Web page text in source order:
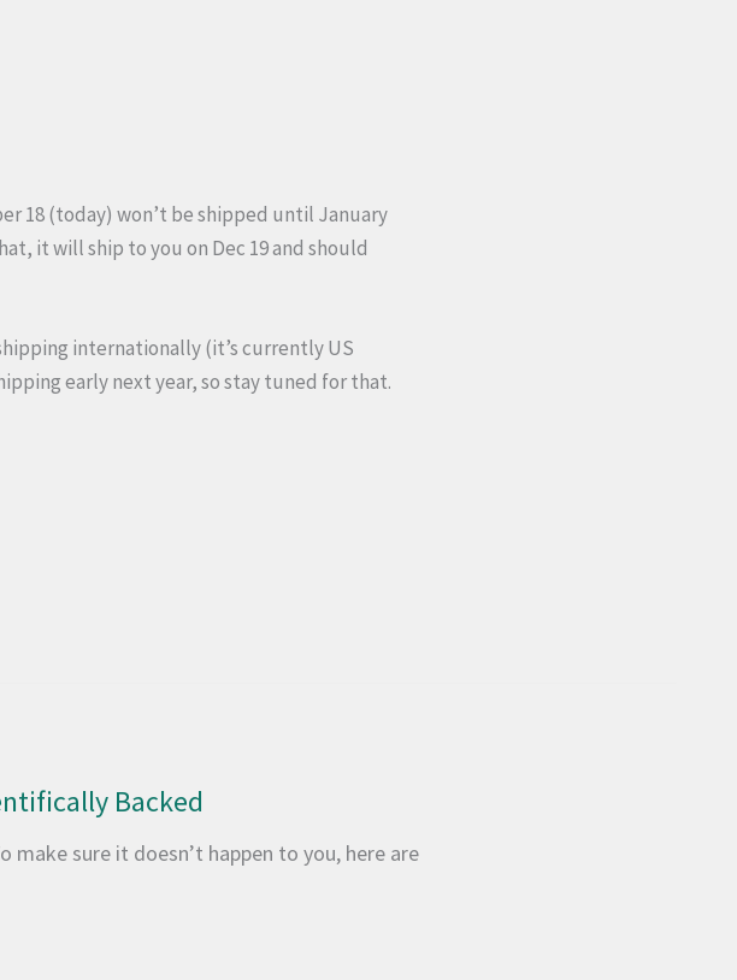
18 (today) won’t be shipped until January
it will ship to you on Dec 19 and should
internationally (it’s currently US
early next year, so stay tuned for that.
Backed
sure it doesn’t happen to you, here are